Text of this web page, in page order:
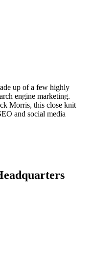
up of a few highly
engine marketing.
Morris, this close knit
and social media